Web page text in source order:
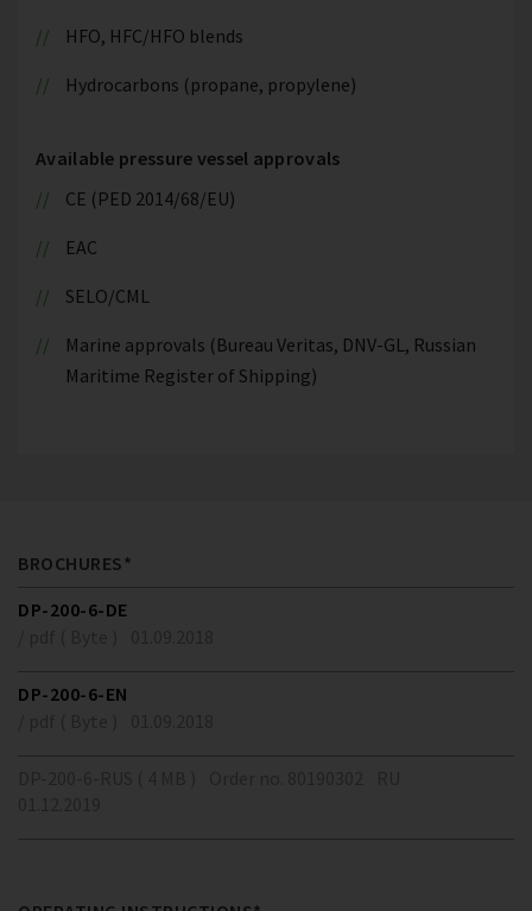
HFO, HFC/HFO blends
Hydrocarbons (propane, propylene)
Available pressure vessel approvals
CE (PED 2014/68/EU)
EAC
SELO/CML
Marine approvals (Bureau Veritas, DNV-GL, Russian
Maritime Register of Shipping)
BROCHURES*
DP-200-6-DE
DP-200-6-EN